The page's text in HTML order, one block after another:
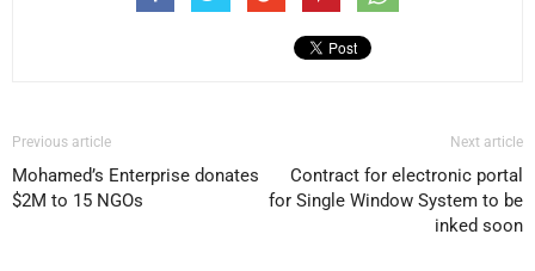
Previous article
Mohamed’s Enterprise donates
$2M to 15 NGOs
Next article
Contract for electronic portal
for Single Window System to be
inked soon